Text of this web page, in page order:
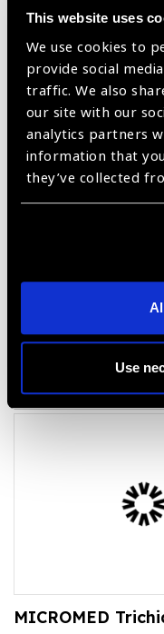
This website uses
We use cookies to
provide social
traffic. We also
our site with our
analytics partners
information that
they’ve collected
Use
CATKIT ™: SICS
CATKIT ™:
MICROMED